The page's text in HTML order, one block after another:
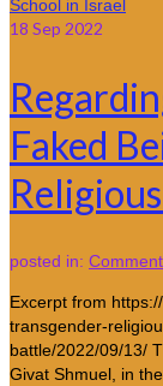
18 Sep 2022
Faked
posted in:
Excerpt from
transgender-
battle/2022/09/13/
Givat Shmuel, in